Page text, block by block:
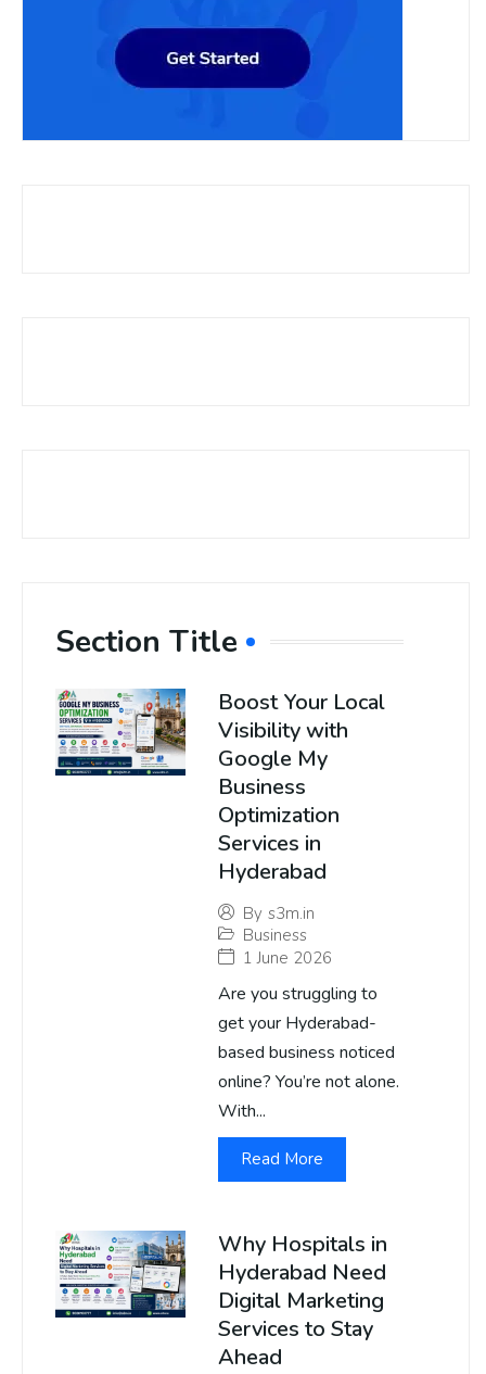
Section Title
Boost Your Local
Visibility with
Google My
Business
Optimization
Services in
Hyderabad
By s3m.in
Business
1 June 2026
Are you struggling to
get your Hyderabad-
based business noticed
online? You’re not alone.
With...
Read More
Why Hospitals in
Hyderabad Need
Digital Marketing
Services to Stay
Ahead